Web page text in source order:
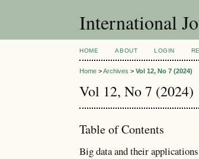
International
HOME ABOUT LOGIN
Home >Archives >Vol 12, No 7 (2024)
Vol 12, No 7 (2024)
Table of Contents
Big data and their applications